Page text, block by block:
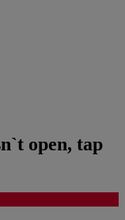
open, tap